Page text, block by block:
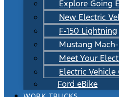
Explore Going
New Electric
F-150 Lightning
Mustang
Meet Your
Electric Vehicle
Ford eBike